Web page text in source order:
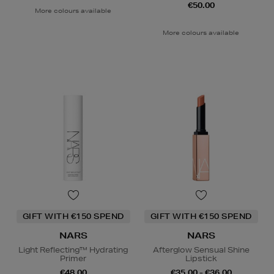
More colours available €50.00
More colours available
GIFT WITH €150 SPEND
NARS
Light Reflecting™ Hydrating
Primer
GIFT WITH €150 SPEND
NARS
Afterglow Sensual Shine
Lipstick